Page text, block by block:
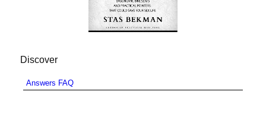
Discover
Answers FAQ